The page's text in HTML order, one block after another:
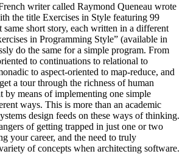
writer called Raymond Queneau wrote
the title Exercises in Style featuring 99
same short story, each written in a different
in Programming Style” (available in
do the same for a simple program. From
to continuations to relational to
to aspect-oriented to map-reduce, and
a tour through the richness of human
by means of implementing one simple
ways. This is more than an academic
design feeds on these ways of thinking.
of getting trapped in just one or two
your career, and the need to truly
of concepts when architecting software.